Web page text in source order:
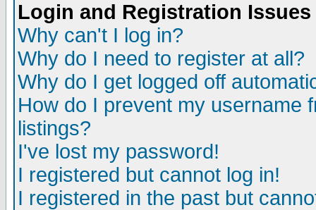
Login and Registration Issues
Why can't I log in?
Why do I need to register at all?
Why do I get logged off
How do I prevent my username
listings?
I've lost my password!
I registered but cannot log in!
I registered in the past but